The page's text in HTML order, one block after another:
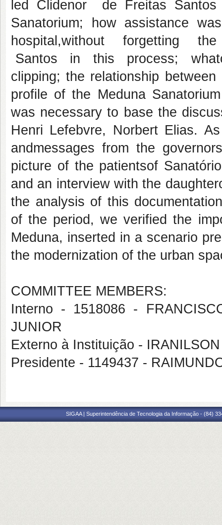
led Clidenor de Freitas
Sanatorium; how assistance
hospital,without forgetting
Santos in this process;
clipping; the relationship
profile of the Meduna
was necessary to base the
Henri Lefebvre, Norbert Elias.
andmessages from the
picture of the patientsof
and an interview with the
the analysis of this
of the period, we verified the
Meduna, inserted in a scenario
the modernization of the urban
COMMITTEE MEMBERS:
Interno - 1518086 -
JUNIOR
Externo à Instituição -
Presidente - 1149437 -
SIGAA | Superintendência de Tecnologia da Informação - (84)